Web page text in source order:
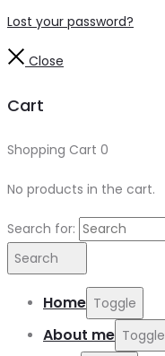
Lost your password?
Close
Cart
Shopping Cart 0
No products in the cart.
Search for:
Search
Home Toggle
About me Toggle